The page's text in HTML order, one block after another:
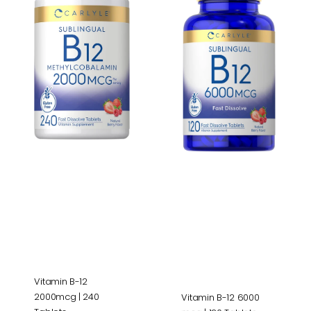
12
2000mcg
Tablets
Vitamin B-12
2000mcg | 240
6000
mcg
120
Tablets
Vitamin B-12 6000